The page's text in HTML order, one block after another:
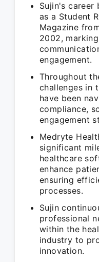
Sujin's career
as a Student
Magazine
2002,
engagement.
Throughout
challenges in
have been
compliance,
engagement
Medryte
significant
healthcare
enhance
ensuring
processes.
Sujin
professional
within the
industry to
innovation.